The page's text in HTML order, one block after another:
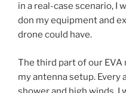
in a real-case scenario, I
don my equipment and
drone could have.
The third part of our
my antenna setup. Every